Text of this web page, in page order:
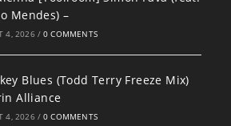
Mendes) –
4, 2026 / 0 COMMENTS
Blues (Todd Terry Freeze Mix)
Alliance
4, 2026 / 0 COMMENTS